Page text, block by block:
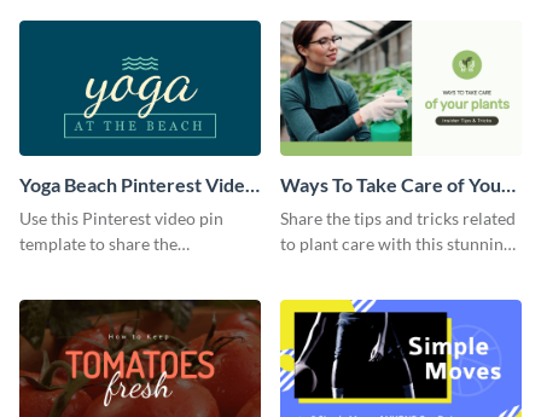
Yoga Beach Pinterest Video
Pin
Use this Pinterest video pin
template to share the
Ways To Take Care of Your
Plants Video Intro
Share the tips and tricks related
to plant care with this stunning